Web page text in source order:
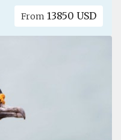
From 13850 USD